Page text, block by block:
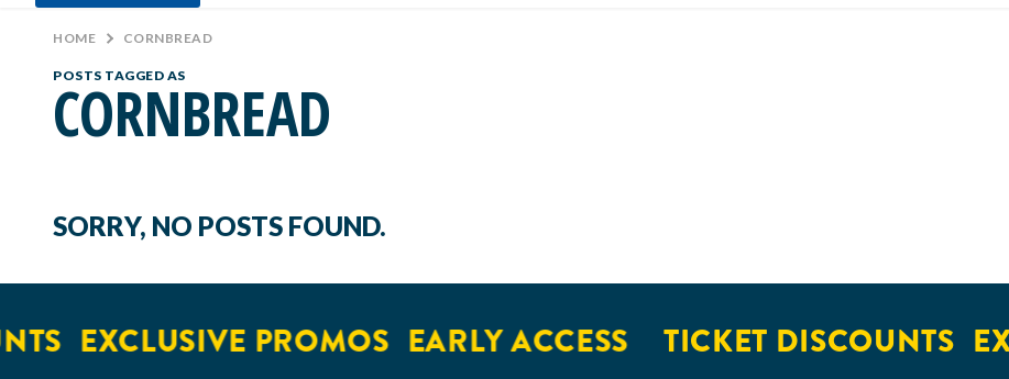
HOME > CORNBREAD
POSTS TAGGED AS
CORNBREAD
SORRY, NO POSTS FOUND.
EXCLUSIVE PROMOS EARLY ACCESS TICKET DISCOUNTS